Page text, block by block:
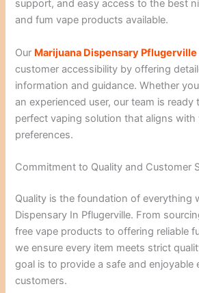
support, and easy access to the best
and fum vape products available.
Our Marijuana Dispensary Pflugerville
customer accessibility by offering
information and guidance. Whether
an experienced user, our team is
perfect vaping solution that aligns with
preferences.
Commitment to Quality and Customer
Quality is the foundation of everything
Dispensary In Pflugerville. From
free vape products to offering reliable
we ensure every item meets strict
goal is to provide a safe and enjoyable
customers.